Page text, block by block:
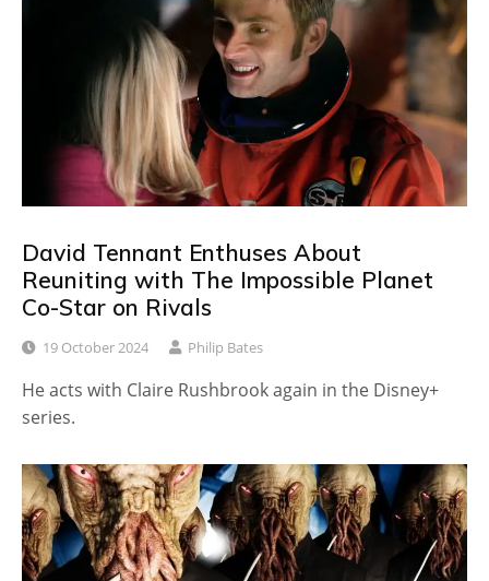
David Tennant Enthuses About
Reuniting with The Impossible Planet
Co-Star on Rivals
19 October 2024 Philip Bates
He acts with Claire Rushbrook again in the Disney+
series.